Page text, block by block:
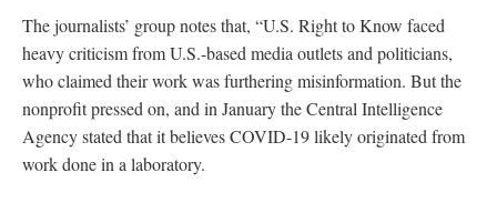
The journalists’ group notes that, “U.S. Right to Know faced
heavy criticism from U.S.-based media outlets and politicians,
who claimed their work was furthering misinformation. But the
nonprofit pressed on, and in January the Central Intelligence
Agency stated that it believes COVID-19 likely originated from
work done in a laboratory.